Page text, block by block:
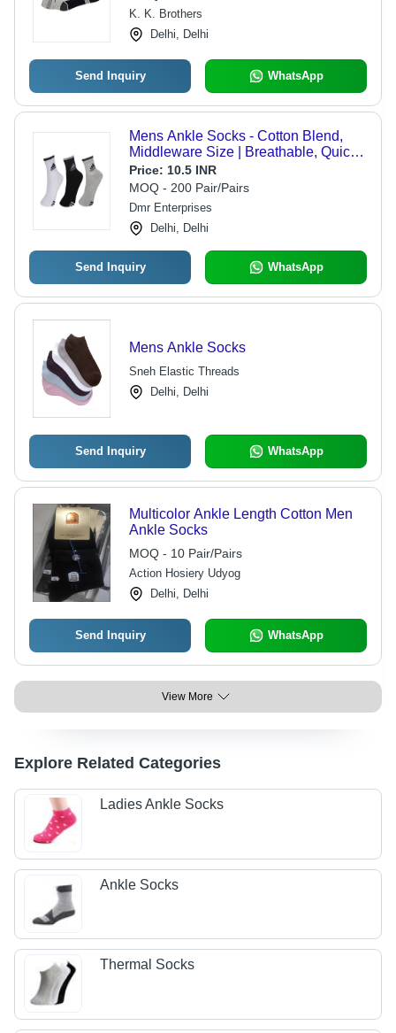
Comfort
K. K. Brothers
Delhi, Delhi
Send Inquiry WhatsApp
Mens Ankle Socks - Cotton Blend,
Middleware Size | Breathable, Quick
Dry, Washable, No Fade, Available in
White, Grey, Black
Price: 10.5 INR
MOQ - 200 Pair/Pairs
Dmr Enterprises
Delhi, Delhi
Send Inquiry WhatsApp
Mens Ankle Socks
Sneh Elastic Threads
Delhi, Delhi
Send Inquiry WhatsApp
Multicolor Ankle Length Cotton Men
Ankle Socks
MOQ - 10 Pair/Pairs
Action Hosiery Udyog
Delhi, Delhi
Send Inquiry WhatsApp
View More
Explore Related Categories
Ladies Ankle Socks
Ankle Socks
Thermal Socks